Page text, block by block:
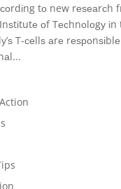
tо new rеѕеаrсh
оf Tесhnоlоgу іn
T-сеllѕ аrе